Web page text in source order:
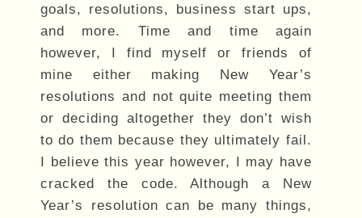
goals, resolutions, business start ups,
and more. Time and time again
however, I find myself or friends of
mine either making New Year’s
resolutions and not quite meeting them
or deciding altogether they don’t wish
to do them because they ultimately fail.
I believe this year however, I may have
cracked the code. Although a New
Year’s resolution can be many things,